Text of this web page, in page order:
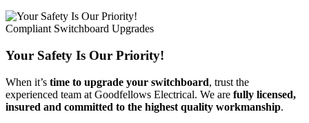
Compliant Switchboard Upgrades
Your Safety Is Our Priority!
When it’s time to upgrade your switchboard, trust the
experienced team at Goodfellows Electrical. We are fully licensed,
insured and committed to the highest quality workmanship.